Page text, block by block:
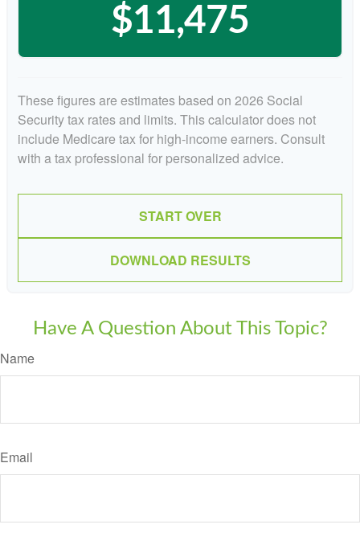
$11,475
These figures are estimates based on 2026 Social
Security tax rates and limits. This calculator does not
include Medicare tax for high-income earners. Consult
with a tax professional for personalized advice.
START OVER
DOWNLOAD RESULTS
Have A Question About This Topic?
Name
Email